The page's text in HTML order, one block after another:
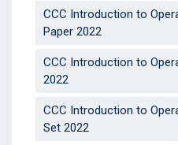
CCC Introduction to
Paper 2022
CCC Introduction to
2022
CCC Introduction to
Set 2022